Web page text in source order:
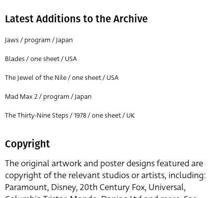
Latest Additions to the Archive
Jaws / program / Japan
Blades / one sheet / USA
The Jewel of the Nile / one sheet / USA
Mad Max 2 / program / Japan
The Thirty-Nine Steps / 1978 / one sheet / UK
Copyright
The original artwork and poster designs featured are
copyright of the relevant studios or artists, including:
Paramount, Disney, 20th Century Fox, Universal,